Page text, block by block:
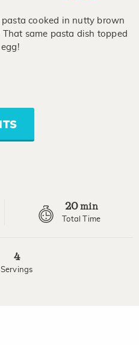
cooked in nutty brown
same pasta dish topped
20min
Total Time
4
Servings